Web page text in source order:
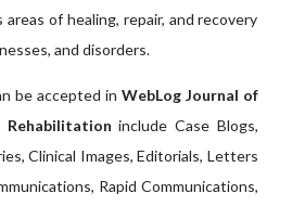
areas of healing, repair, and recovery
and disorders.
be accepted in WebLog Journal of
Rehabilitation include Case Blogs,
Clinical Images, Editorials, Letters
Rapid Communications,